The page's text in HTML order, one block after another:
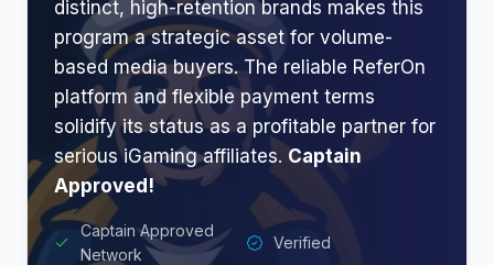
distinct, high-retention brands makes this
program a strategic asset for volume-
based media buyers. The reliable ReferOn
platform and flexible payment terms
solidify its status as a profitable partner for
serious iGaming affiliates. Captain
Approved!
Captain Approved
Network
Verified